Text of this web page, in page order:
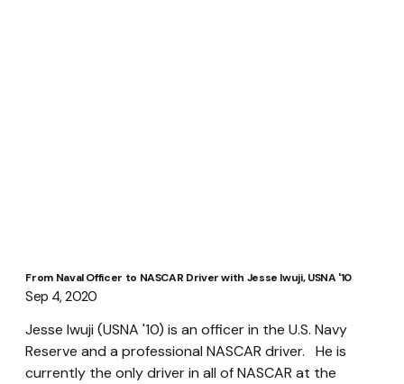
From Naval Officer to NASCAR Driver with Jesse Iwuji, USNA '10
Sep 4, 2020
Jesse Iwuji (USNA '10) is an officer in the U.S. Navy
Reserve and a professional NASCAR driver.   He is
currently the only driver in all of NASCAR at the